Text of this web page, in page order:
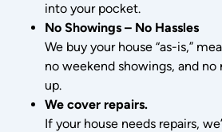
into your pocket.
No Showings – No Hassles
We buy your house “as-is,”
no weekend showings, and
up.
We cover repairs.
If your house needs repairs,